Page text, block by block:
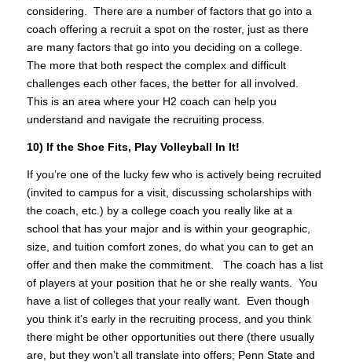
considering. There are a number of factors that go into a
coach offering a recruit a spot on the roster, just as there
are many factors that go into you deciding on a college.
The more that both respect the complex and difficult
challenges each other faces, the better for all involved.
This is an area where your H2 coach can help you
understand and navigate the recruiting process.
10) If the Shoe Fits, Play Volleyball In It!
If you’re one of the lucky few who is actively being recruited
(invited to campus for a visit, discussing scholarships with
the coach, etc.) by a college coach you really like at a
school that has your major and is within your geographic,
size, and tuition comfort zones, do what you can to get an
offer and then make the commitment. The coach has a list
of players at your position that he or she really wants. You
have a list of colleges that your really want. Even though
you think it’s early in the recruiting process, and you think
there might be other opportunities out there (there usually
are, but they won’t all translate into offers; Penn State and